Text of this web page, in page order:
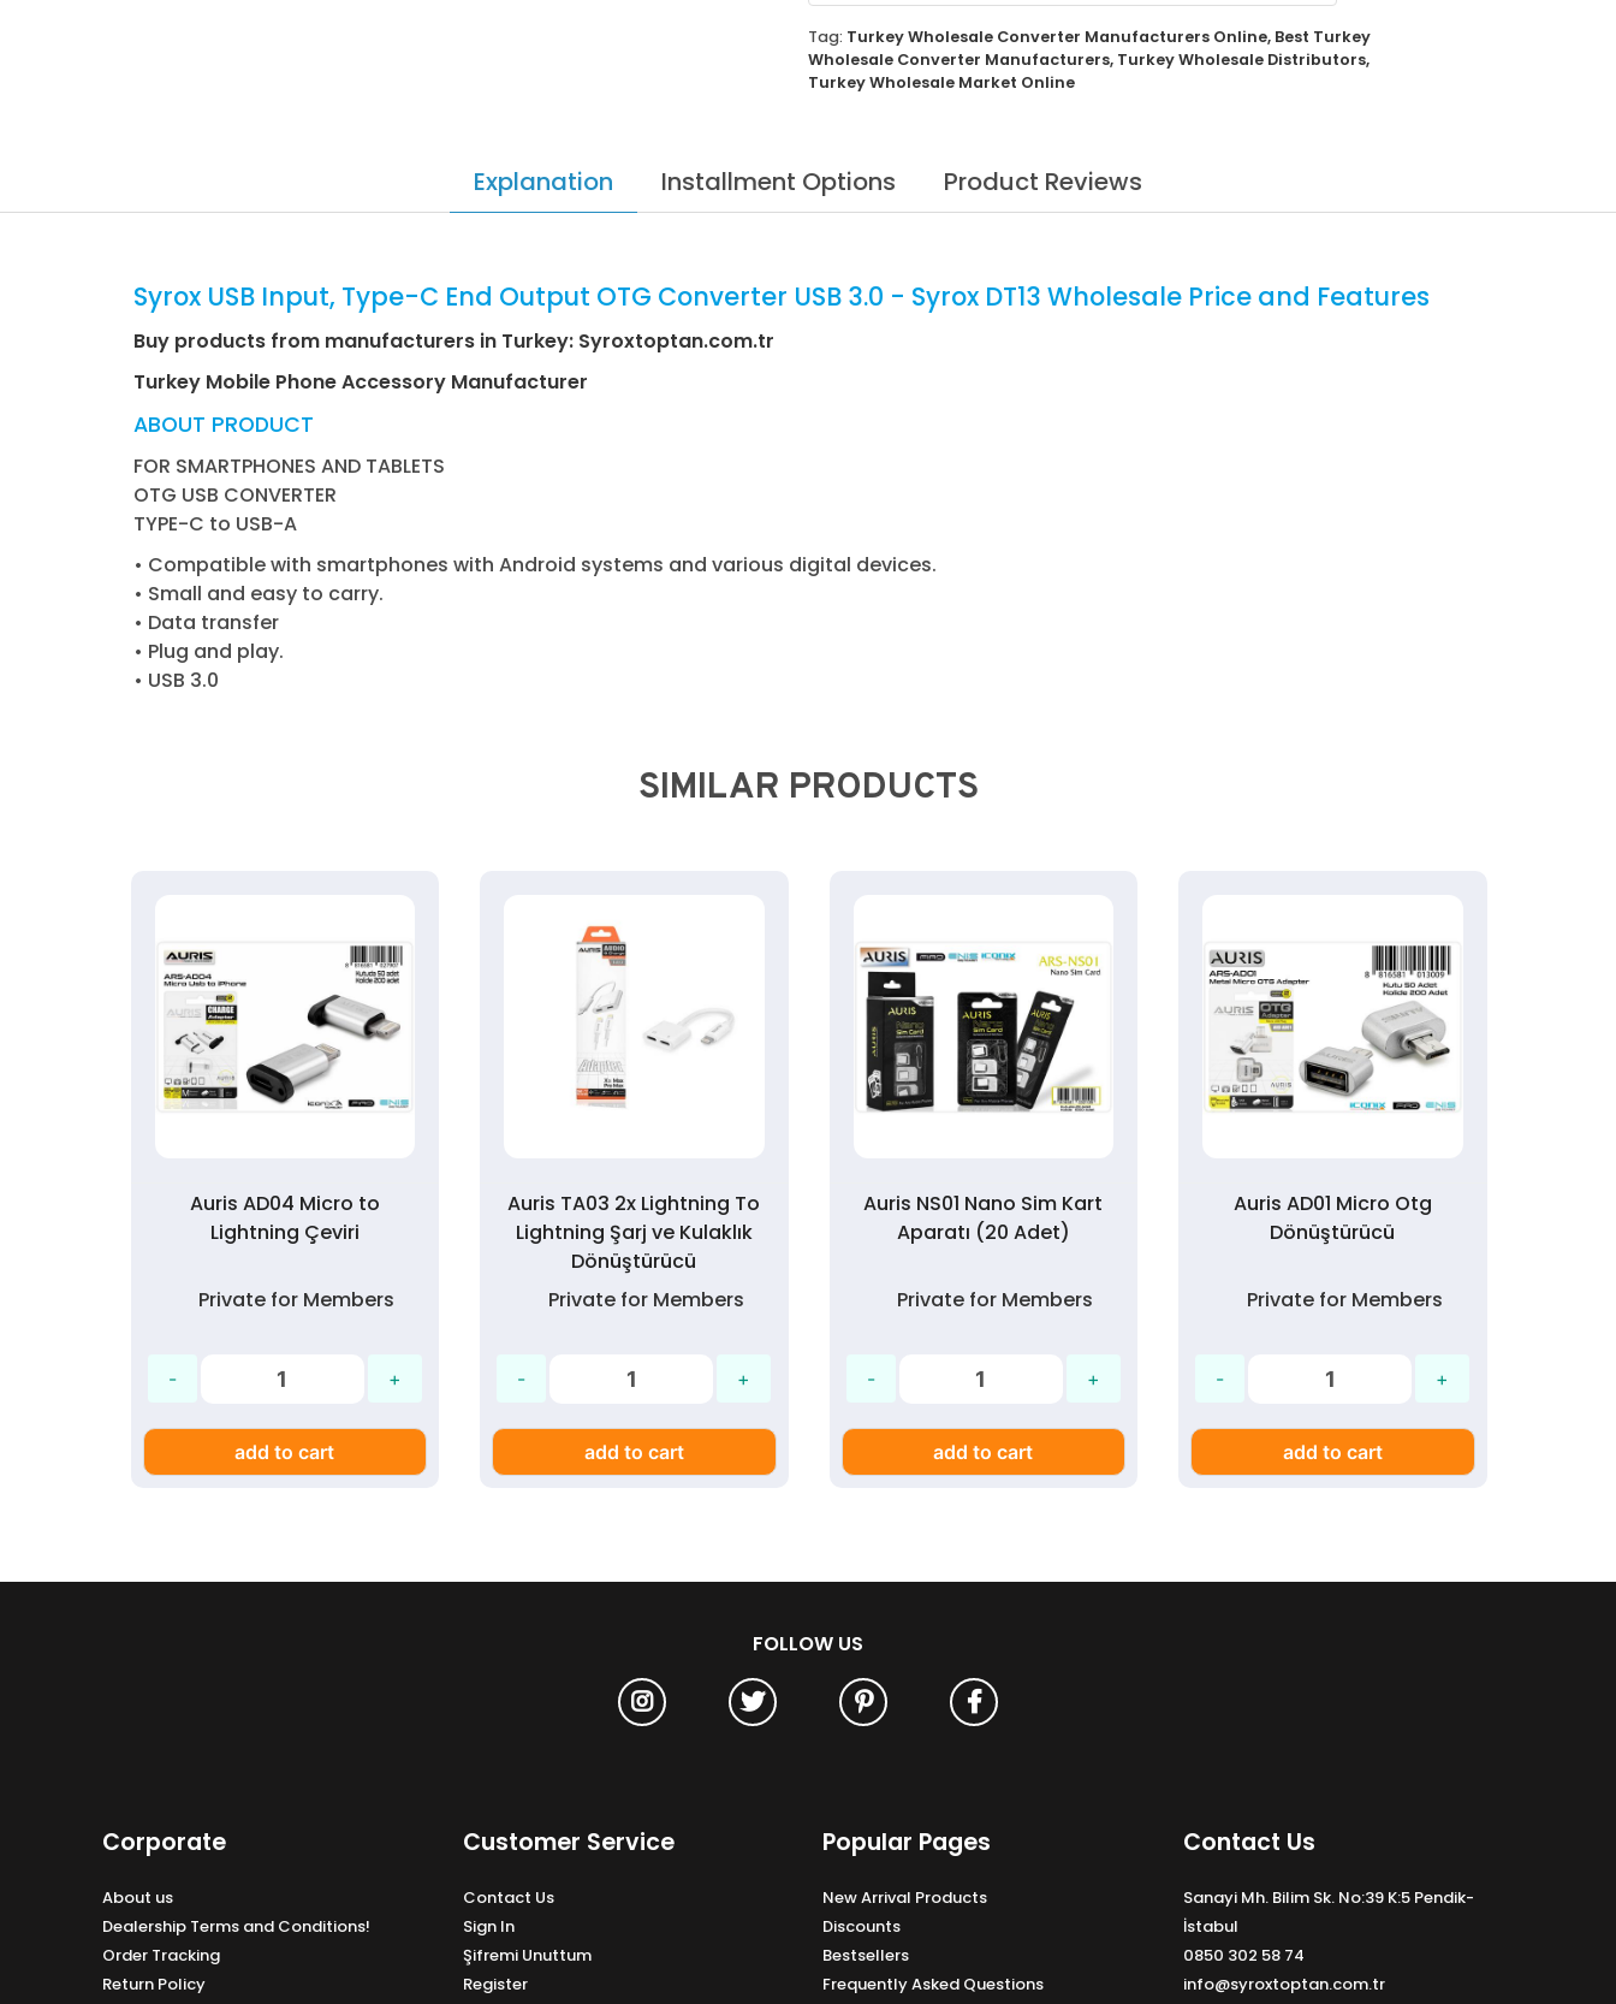
Tag: Turkey Wholesale Converter Manufacturers Online, Best Turkey
Wholesale Converter Manufacturers, Turkey Wholesale Distributors,
Turkey Wholesale Market Online
Explanation Installment Options Product Reviews
Syrox USB Input, Type-C End Output OTG Converter USB 3.0 - Syrox DT13 Wholesale Price and Features
Buy products from manufacturers in Turkey: Syroxtoptan.com.tr
Turkey Mobile Phone Accessory Manufacturer
ABOUT PRODUCT
FOR SMARTPHONES AND TABLETS
OTG USB CONVERTER
TYPE-C to USB-A
• Compatible with smartphones with Android systems and various digital devices.
• Small and easy to carry.
• Data transfer
• Plug and play.
• USB 3.0
SIMILAR PRODUCTS
Auris AD04 Micro to
Lightning Çeviri
Private for Members
add to cart
Auris TA03 2x Lightning To
Lightning Şarj ve Kulaklık
Dönüştürücü
Private for Members
add to cart
Auris NS01 Nano Sim Kart
Aparatı (20 Adet)
Private for Members
add to cart
Auris AD01 Micro Otg
Dönüştürücü
Private for Members
add to cart
FOLLOW US
Corporate
About us
Dealership Terms and Conditions!
Order Tracking
Return Policy
Customer Service
Contact Us
Sign In
Şifremi Unuttum
Register
Popular Pages
New Arrival Products
Discounts
Bestsellers
Frequently Asked Questions
Contact Us
Sanayi Mh. Bilim Sk. No:39 K:5 Pendik-
İstabul
0850 302 58 74
info@syroxtoptan.com.tr